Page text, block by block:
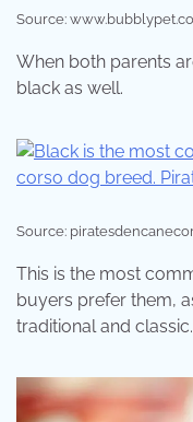
Source:
When both parents
black as well.
Source:
This is the most
buyers prefer them,
traditional and classic.